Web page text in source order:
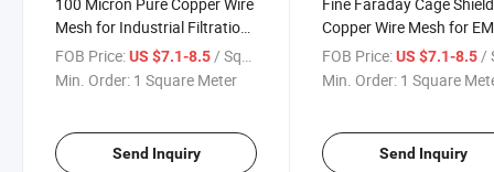
Mesh for Industrial Filtration
and Shielding Purpose
FOB Price:US $7.1-8.5/ Square Meter
Min. Order: 1 Square Meter
Send Inquiry
Copper Wire Mesh for
Blocking Signal
FOB Price: US $7.1-8.5 /
Min. Order: 1 Square
Send Inquiry